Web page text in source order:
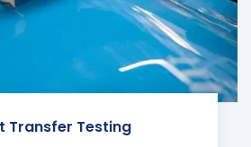
Transfer Testing